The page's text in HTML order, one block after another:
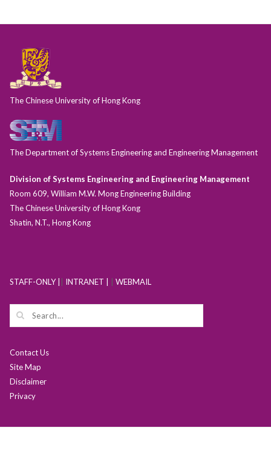
The Chinese University of Hong Kong
The Department of Systems Engineering and Engineering Management
Division of Systems Engineering and Engineering Management
Room 609, William M.W. Mong Engineering Building
The Chinese University of Hong Kong
Shatin, N.T., Hong Kong
STAFF-ONLY | INTRANET | WEBMAIL
Contact Us
Site Map
Disclaimer
Privacy